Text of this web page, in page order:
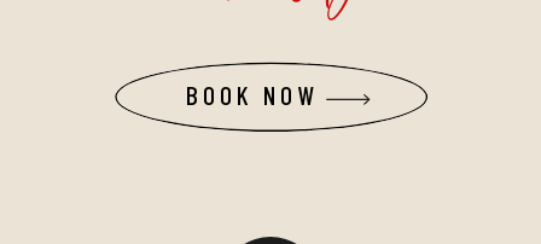
BOOK NOW